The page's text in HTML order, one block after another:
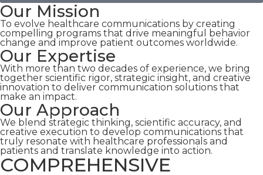
Our Mission
To evolve healthcare communications by creating
compelling programs that drive meaningful behavior
change and improve patient outcomes worldwide.
Our Expertise
With more than two decades of experience, we bring
together scientific rigor, strategic insight, and creative
innovation to deliver communication solutions that
make an impact.
Our Approach
We blend strategic thinking, scientific accuracy, and
creative execution to develop communications that
truly resonate with healthcare professionals and
patients and translate knowledge into action.
COMPREHENSIVE